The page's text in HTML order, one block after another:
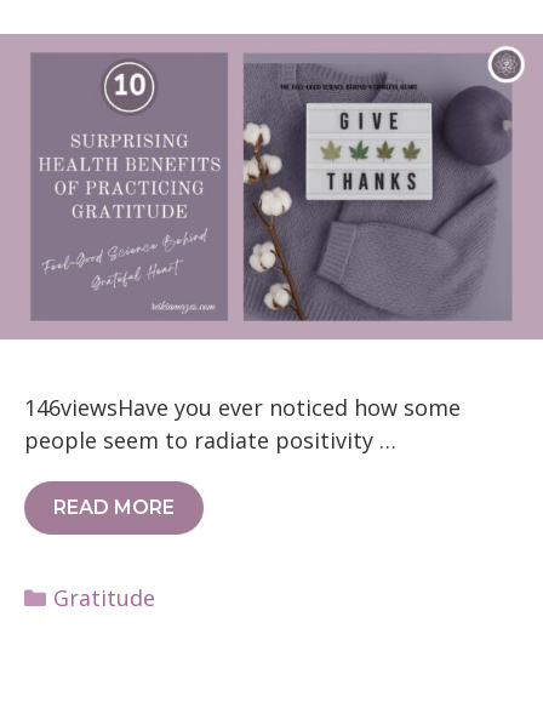
146viewsHave you ever noticed how some
people seem to radiate positivity …
READ MORE
Categories
Gratitude